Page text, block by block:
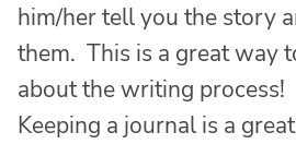
him/her tell you the story
them. This is a great way
about the writing process!
Keeping a journal is a